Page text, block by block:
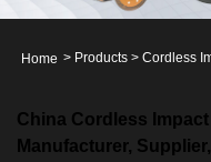
Home > Products > Cordless
China Cordless
Manufacturer,